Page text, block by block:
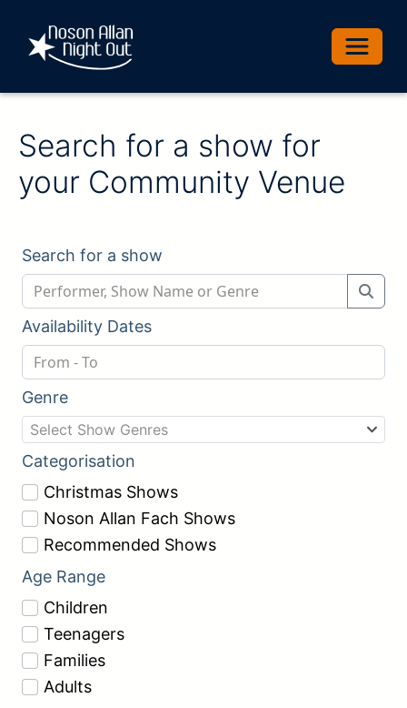
Search for a show for
your Community Venue
Search for a show
Availability Dates
Genre
Select Show Genres
Categorisation
Christmas Shows
Noson Allan Fach Shows
Recommended Shows
Age Range
Children
Teenagers
Families
Adults